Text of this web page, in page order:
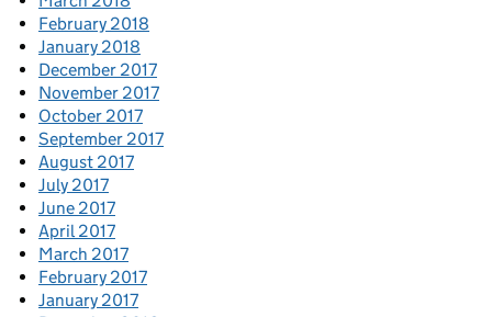
February 2018
January 2018
December 2017
November 2017
October 2017
September 2017
August 2017
July 2017
June 2017
April 2017
March 2017
February 2017
January 2017